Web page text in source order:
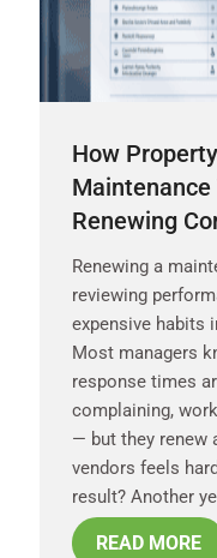
How
Renewing
Renewing a
reviewing
expensive habits
Most managers
response times
complaining,
— but they renew
vendors feels
result? Another
READ MORE